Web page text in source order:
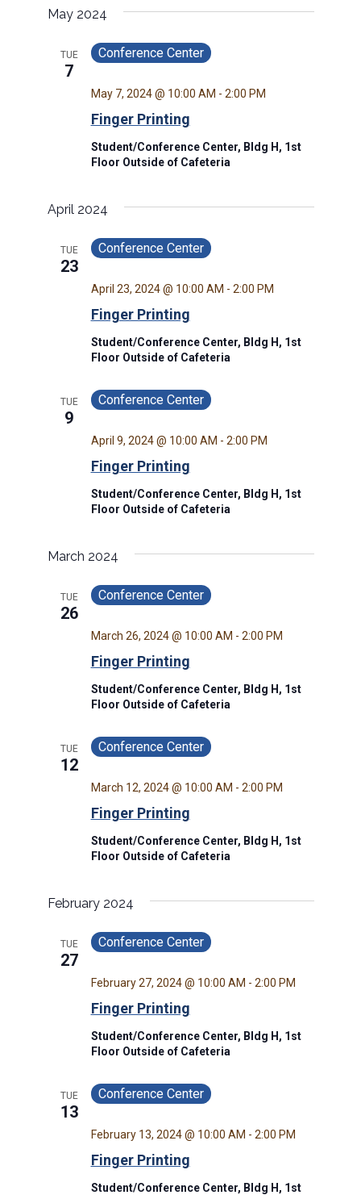
May 2024
TUE
7
Finger Printing
May 7, 2024 @ 10:00 AM - 2:00 PM
Conference Center
Student/Conference Center, Bldg H, 1st
Floor Outside of Cafeteria
April 2024
TUE
23
Finger Printing
April 23, 2024 @ 10:00 AM - 2:00 PM
Conference Center
Student/Conference Center, Bldg H, 1st
Floor Outside of Cafeteria
TUE
9
Finger Printing
April 9, 2024 @ 10:00 AM - 2:00 PM
Conference Center
Student/Conference Center, Bldg H, 1st
Floor Outside of Cafeteria
March 2024
TUE
26
Finger Printing
March 26, 2024 @ 10:00 AM - 2:00 PM
Conference Center
Student/Conference Center, Bldg H, 1st
Floor Outside of Cafeteria
TUE
12
Finger Printing
March 12, 2024 @ 10:00 AM - 2:00 PM
Conference Center
Student/Conference Center, Bldg H, 1st
Floor Outside of Cafeteria
February 2024
TUE
27
Finger Printing
February 27, 2024 @ 10:00 AM - 2:00 PM
Conference Center
Student/Conference Center, Bldg H, 1st
Floor Outside of Cafeteria
TUE
13
Finger Printing
February 13, 2024 @ 10:00 AM - 2:00 PM
Conference Center
Student/Conference Center, Bldg H, 1st